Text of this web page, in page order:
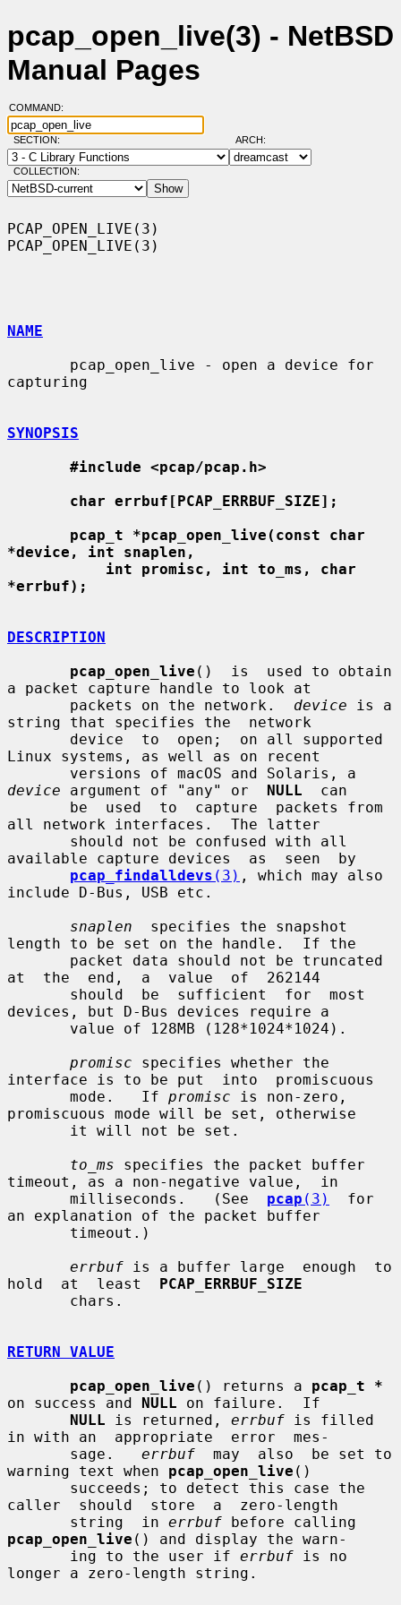
pcap_open_live(3) - NetBSD
Manual Pages
COMMAND:
SECTION: ARCH:
COLLECTION:
PCAP_OPEN_LIVE(3)
PCAP_OPEN_LIVE(3)
NAME
capturing
SYNOPSIS
#include <pcap/pcap.h>
char errbuf[PCAP_ERRBUF_SIZE];
pcap_t *pcap_open_live(const char
*device, int snaplen,
int promisc, int to_ms, char
*errbuf);
DESCRIPTION
pcap_open_live ()  is  used to obtain
a packet capture handle to look at
       packets on the network.
device is a
string that specifies the  network
Linux systems, as well as on recent
device argument of "any" or NULL
  can
all network interfaces.  The latter
available capture devices  as  seen  by
pcap_findalldevs (3) , which may also
include D-Bus, USB etc.
snaplen
  specifies the snapshot
length to be set on the handle.  If the
at  the  end,  a  value  of  262144
devices, but D-Bus devices require a
promisc specifies whether the
interface is to be put  into  promiscuous
       mode.   If
promisc is non-zero,
promiscuous mode will be set, otherwise
to_ms specifies the packet buffer
timeout, as a non-negative value,  in
       milliseconds.   (See
pcap (3)
  for
an explanation of the packet buffer
errbuf is a buffer large  enough  to
hold  at  least PCAP_ERRBUF_SIZE
RETURN VALUE
pcap_open_live () returns a pcap_t *
on success and NULL on failure.  If
NULL is returned, errbuf is filled
in with an  appropriate  error  mes-
       sage.
errbuf
  may  also  be set to
warning text when pcap_open_live ()
caller  should  store  a  zero-length
       string  in
errbuf
pcap_open_live () and display the warn-
       ing to the user if
errbuf is no
longer a zero-length string.